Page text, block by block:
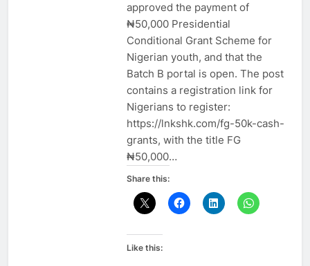
approved the payment of
₦50,000 Presidential
Conditional Grant Scheme for
Nigerian youth, and that the
Batch B portal is open. The post
contains a registration link for
Nigerians to register:
https://lnkshk.com/fg-50k-cash-
grants, with the title FG
₦50,000…
Share this:
Like this: